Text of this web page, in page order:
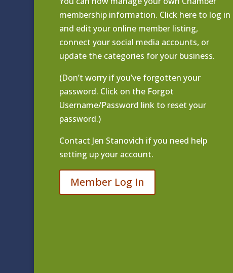
membership information. Click here to log in
and edit your online member listing,
connect your social media accounts, or
update the categories for your business.
(Don’t worry if you’ve forgotten your
password. Click on the Forgot
Username/Password link to reset your
password.)
Contact Jen Stanovich if you need help
setting up your account.
Member Log In